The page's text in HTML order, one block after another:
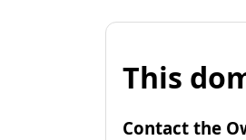
This
Contact the